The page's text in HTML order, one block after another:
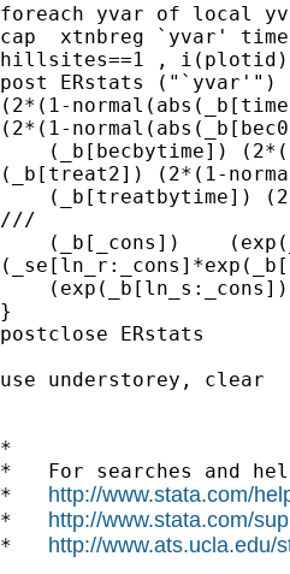
foreach yvar of local
cap  xtnbreg `yvar'
hillsites==1 ,
post ERstats ("`yvar'")
(2*(1-
(2*(1-
(_b[becbytime])
(_b[treat2]) (2*(1-
(_b[treatbytime])
///
(_b[_cons])
}
postclose ERstats
use understorey, clear
*
*   For searches and
* http://www.stata.com/
* http://www.stata.com/
* http://www.ats.ucla.edu/